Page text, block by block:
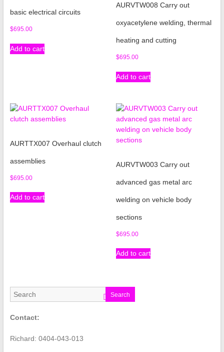
basic electrical circuits
$695.00
Add to cart
AURVTW008 Carry out
oxyacetylene welding, thermal
heating and cutting
$695.00
Add to cart
AURTTX007 Overhaul clutch
assemblies
$695.00
Add to cart
AURVTW003 Carry out
advanced gas metal arc
welding on vehicle body
sections
$695.00
Add to cart
Search
Contact:
Richard: 0404-043-013